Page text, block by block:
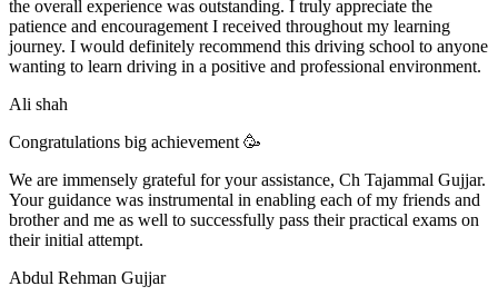
the overall experience was outstanding. I truly appreciate the
patience and encouragement I received throughout my learning
journey. I would definitely recommend this driving school to anyone
wanting to learn driving in a positive and professional environment.
Ali shah
Congratulations big achievement 🥳
We are immensely grateful for your assistance, Ch Tajammal Gujjar.
Your guidance was instrumental in enabling each of my friends and
brother and me as well to successfully pass their practical exams on
their initial attempt.
Abdul Rehman Gujjar